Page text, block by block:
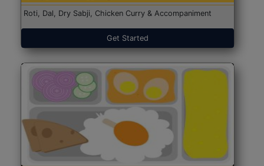
Roti, Dal, Dry Sabji, Chicken Curry & Accompaniment
Get Started